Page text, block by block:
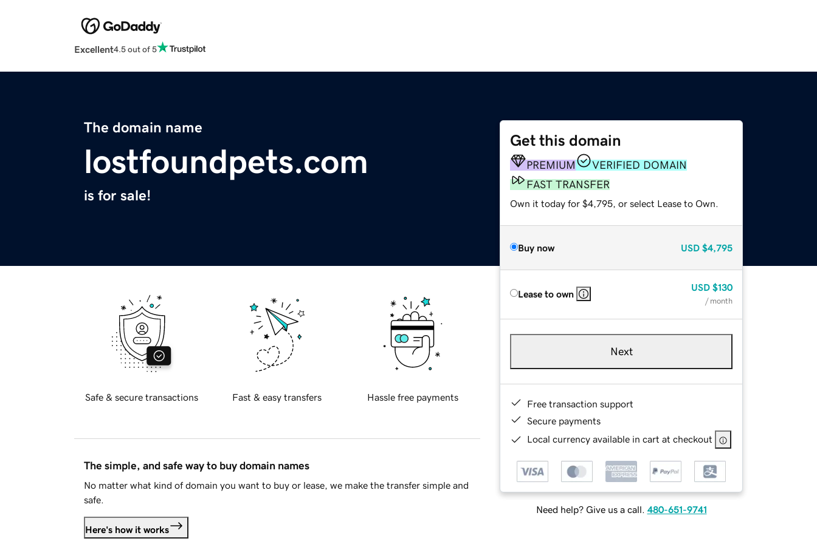
Excellent4.5 out of 5
The domain name
lostfoundpets.com
is for sale!
Get this domain
PREMIUM
VERIFIED DOMAIN
FAST TRANSFER
Own it today for $4,795, or select Lease to Own.
Buy now USD $4,795
Lease to own
USD $130
/ month
Next
Free transaction support
Secure payments
Local currency available in cart at checkout
Need help? Give us a call. 480-651-9741
Safe & secure transactions Fast & easy transfers Hassle free payments
The simple, and safe way to buy domain names
No matter what kind of domain you want to buy or lease, we make the transfer simple and
safe.
Here's how it works